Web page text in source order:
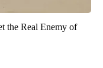
the Real Enemy of